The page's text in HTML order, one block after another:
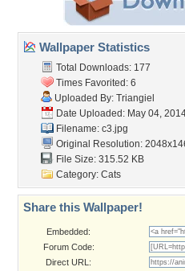
Wallpaper Statistics
Total Downloads: 177
Times Favorited: 6
Uploaded By: Triangiel
Date Uploaded: May 04,
Filename: c3.jpg
Original Resolution:
File Size: 315.52 KB
Category: Cats
Share this Wallpaper!
Embedded:
Forum Code:
Direct URL: